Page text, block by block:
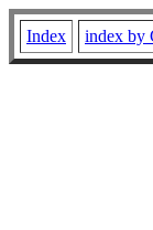
Index index by